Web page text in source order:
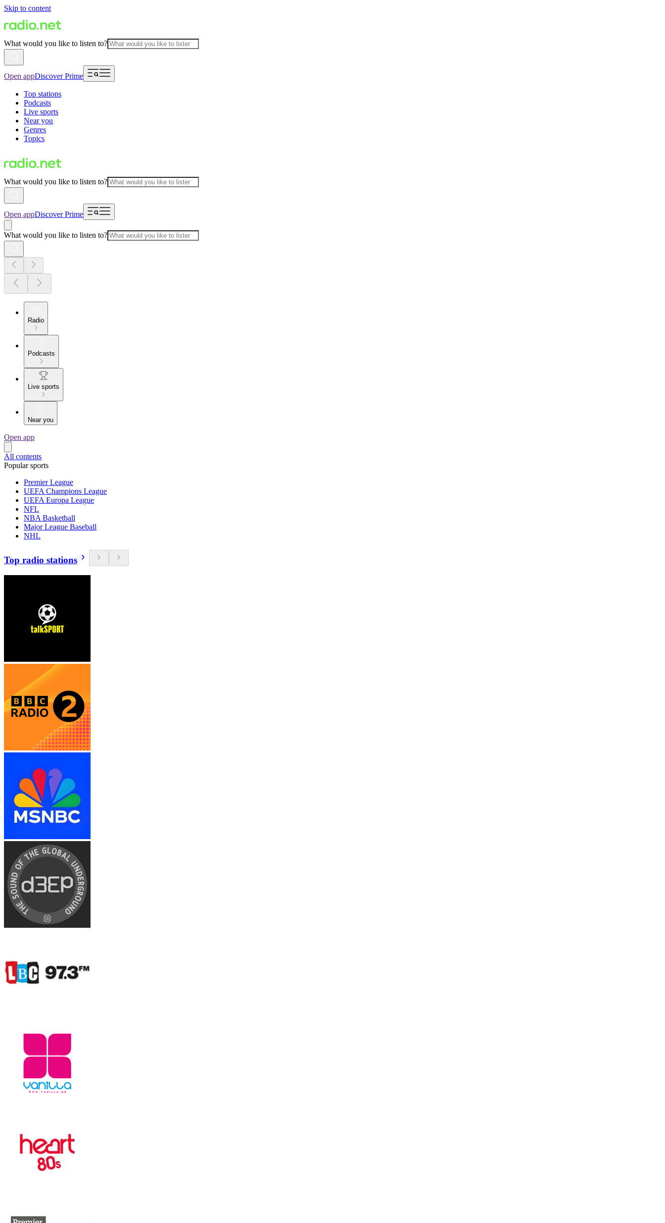
Skip to content
What would you like to listen to?
Open appDiscover Prime
Top stations
Podcasts
Live sports
Near you
Genres
Topics
What would you like to listen to?
Open appDiscover Prime
What would you like to listen to?
Radio
Podcasts
Live sports
Near you
Open app
All contents
Popular sports
Premier League
UEFA Champions League
UEFA Europa League
NFL
NBA Basketball
Major League Baseball
NHL
Top radio stations